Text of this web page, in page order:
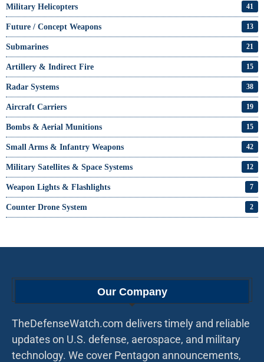
Military Helicopters 41
Future / Concept Weapons 13
Submarines 21
Artillery & Indirect Fire 15
Radar Systems 38
Aircraft Carriers 19
Bombs & Aerial Munitions 15
Small Arms & Infantry Weapons 42
Military Satellites & Space Systems 12
Weapon Lights & Flashlights 7
Counter Drone System 2
Our Company
TheDefenseWatch.com delivers timely and reliable
updates on U.S. defense, aerospace, and military
technology. We cover Pentagon announcements,